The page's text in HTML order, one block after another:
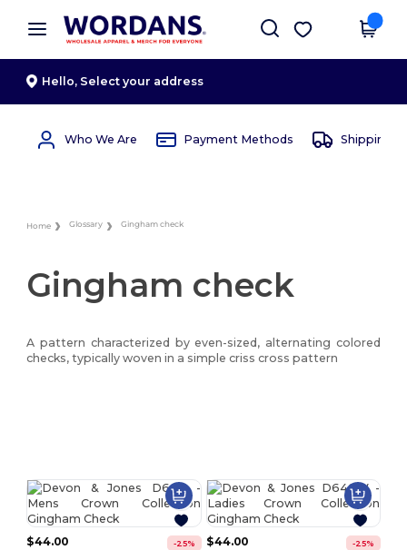
× Wordans App
Better prices on app!
Get the app
Hello, Select your address
Who We Are Payment Methods Shipping
Home Glossary Gingham check
Gingham check
A pattern characterized by even-sized, alternating colored
checks, typically woven in a simple criss cross pattern
$44.00 -25% $44.00 -25%